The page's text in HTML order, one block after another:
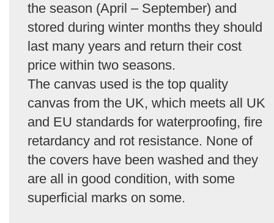
the season (April – September) and
stored during winter months they should
last many years and return their cost
price within two seasons.
The canvas used is the top quality
canvas from the UK, which meets all UK
and EU standards for waterproofing, fire
retardancy and rot resistance. None of
the covers have been washed and they
are all in good condition, with some
superficial marks on some.